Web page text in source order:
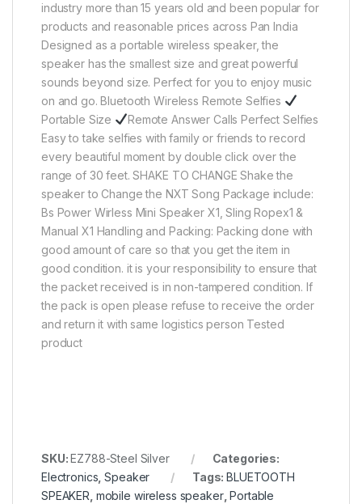
industry more than 15 years old and been popular for
products and reasonable prices across Pan India
Designed as a portable wireless speaker, the
speaker has the smallest size and great powerful
sounds beyond size. Perfect for you to enjoy music
on and go. Bluetooth Wireless Remote Selfies
Portable Size
Remote Answer Calls Perfect Selfies
Easy to take selfies with family or friends to record
every beautiful moment by double click over the
range of 30 feet. SHAKE TO CHANGE Shake the
speaker to Change the NXT Song Package include:
Bs Power Wirless Mini Speaker X1, Sling Ropex1 &
Manual X1 Handling and Packing: Packing done with
good amount of care so that you get the item in
good condition. it is your responsibility to ensure that
the packet received is in non-tampered condition. If
the pack is open please refuse to receive the order
and return it with same logistics person Tested
product
SKU:EZ788-Steel Silver
Categories:
Electronics ,Speaker Tags:BLUETOOTH
SPEAKER mobile wireless speaker,Portable